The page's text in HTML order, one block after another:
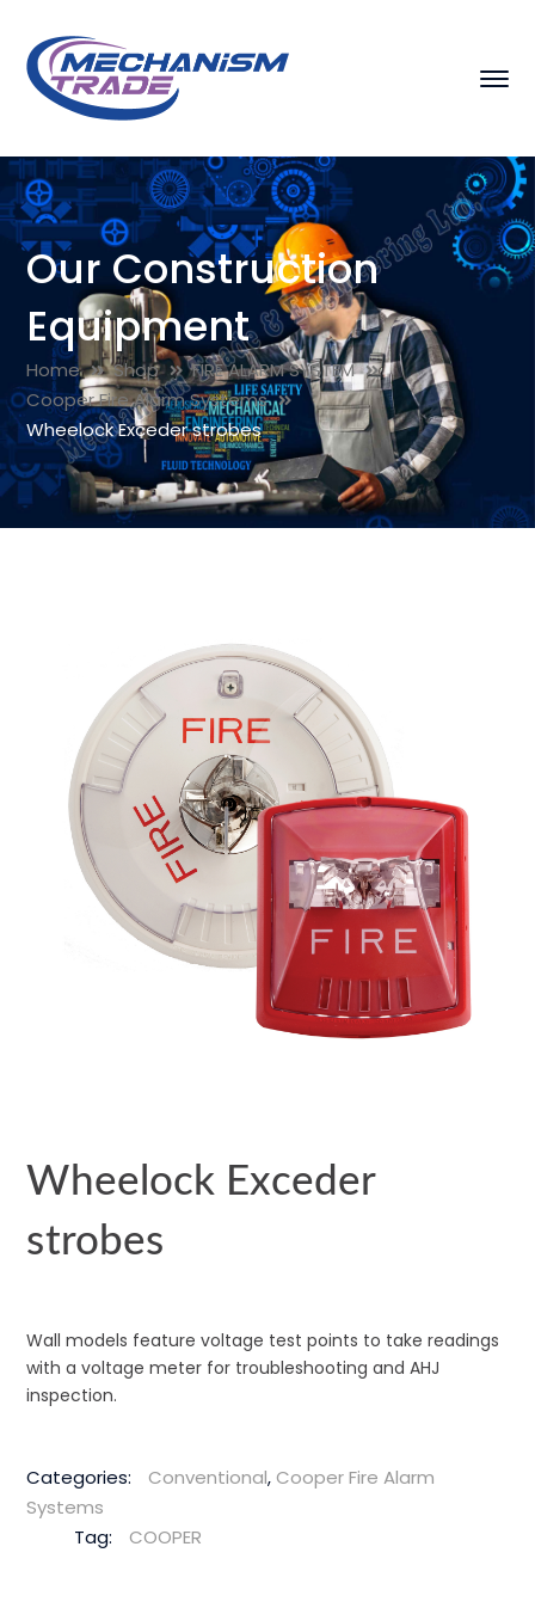
Our Construction
Equipment
Home Shop
FIRE ALARM SYSTEM
Cooper Fire Alarm Systems
Wheelock Exceder strobes
Wheelock Exceder
strobes
Wall models feature voltage test points to take readings
with a voltage meter for troubleshooting and AHJ
inspection.
Categories: Conventional, Cooper Fire Alarm
Systems
Tag:
COOPER